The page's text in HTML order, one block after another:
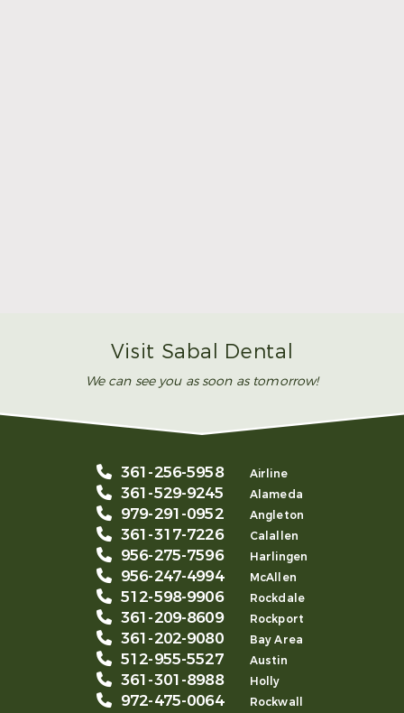
Visit Sabal Dental
We can see you as soon as tomorrow!
361-256-5958 Airline
361-529-9245 Alameda
979-291-0952 Angleton
361-317-7226 Calallen
956-275-7596 Harlingen
956-247-4994 McAllen
512-598-9906 Rockdale
361-209-8609 Rockport
361-202-9080 Bay Area
512-955-5527 Austin
361-301-8988 Holly
972-475-0064 Rockwall